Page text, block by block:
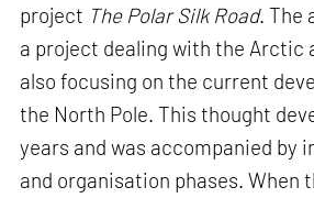
project The Polar Silk Road. The
a project dealing with the Arctic
also focusing on the current
the North Pole. This thought
years and was accompanied by
and organisation phases. When